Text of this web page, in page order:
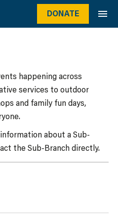
DONATE
happening across
services to outdoor
and family fun days,
about a Sub-
the Sub-Branch directly.